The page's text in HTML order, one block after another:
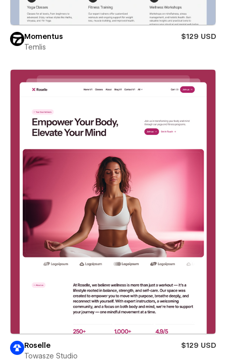
Momentus
$129 USD
Temlis
Roselle
$129 USD
Towasze Studio